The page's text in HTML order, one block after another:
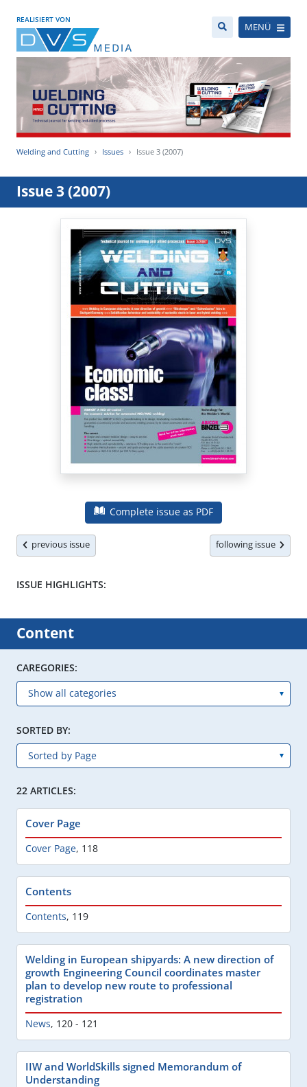
REALISIERT VON
MENÜ
Welding and Cutting Issues Issue 3 (2007)
Issue 3 (2007)
Complete issue as PDF
previous issue following issue
ISSUE HIGHLIGHTS:
Content
CAREGORIES:
SORTED BY:
22 ARTICLES:
Cover Page
Cover Page, 118
Contents
Contents, 119
Welding in European shipyards: A new direction of
growth Engineering Council coordinates master
plan to develop new route to professional
registration
News, 120 - 121
IIW and WorldSkills signed Memorandum of
Understanding